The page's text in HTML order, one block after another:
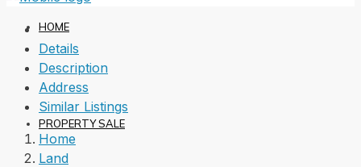
HOME
PROPERTY SALE
Details
Description
Address
Similar Listings
Home
Land